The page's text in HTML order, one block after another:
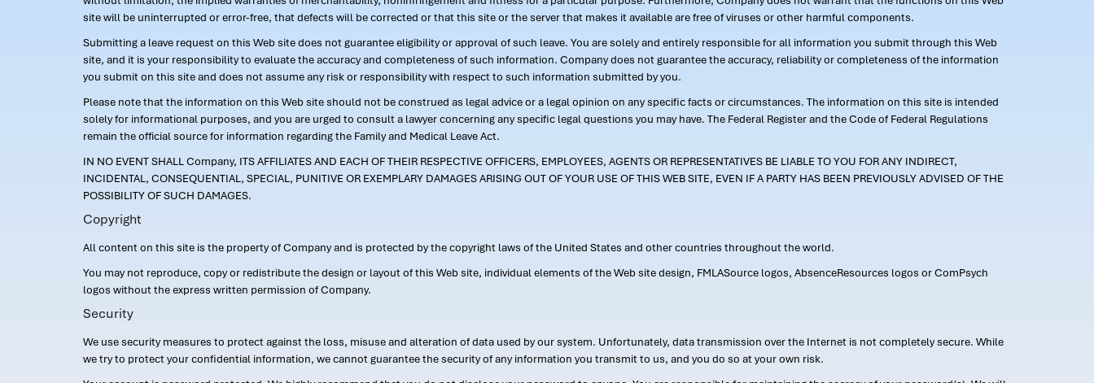
site will be uninterrupted or error-free, that defects will be corrected or that this site or the server that makes it available are free of viruses or other harmful components.
Submitting a leave request on this Web site does not guarantee eligibility or approval of such leave. You are solely and entirely responsible for all information you submit through this Web
site, and it is your responsibility to evaluate the accuracy and completeness of such information. Company does not guarantee the accuracy, reliability or completeness of the information
you submit on this site and does not assume any risk or responsibility with respect to such information submitted by you.
Please note that the information on this Web site should not be construed as legal advice or a legal opinion on any specific facts or circumstances. The information on this site is intended
solely for informational purposes, and you are urged to consult a lawyer concerning any specific legal questions you may have. The Federal Register and the Code of Federal Regulations
remain the official source for information regarding the Family and Medical Leave Act.
IN NO EVENT SHALL Company, ITS AFFILIATES AND EACH OF THEIR RESPECTIVE OFFICERS, EMPLOYEES, AGENTS OR REPRESENTATIVES BE LIABLE TO YOU FOR ANY INDIRECT,
INCIDENTAL, CONSEQUENTIAL, SPECIAL, PUNITIVE OR EXEMPLARY DAMAGES ARISING OUT OF YOUR USE OF THIS WEB SITE, EVEN IF A PARTY HAS BEEN PREVIOUSLY ADVISED OF THE
POSSIBILITY OF SUCH DAMAGES.
Copyright
All content on this site is the property of Company and is protected by the copyright laws of the United States and other countries throughout the world.
You may not reproduce, copy or redistribute the design or layout of this Web site, individual elements of the Web site design, FMLASource logos, AbsenceResources logos or ComPsych
logos without the express written permission of Company.
Security
We use security measures to protect against the loss, misuse and alteration of data used by our system. Unfortunately, data transmission over the Internet is not completely secure. While
we try to protect your confidential information, we cannot guarantee the security of any information you transmit to us, and you do so at your own risk.